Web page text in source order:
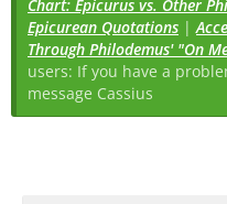
Chart: Epicurus vs. Other
Epicurean Quotations |
Through Philodemus' "On
users: If you have a
message Cassius